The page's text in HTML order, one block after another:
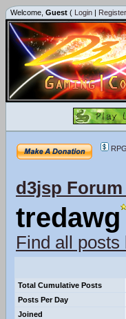
Welcome, Guest ( Login | Register
RPG
d3jsp
tredawg
Find all posts
Total Cumulative Posts
Posts Per Day
Joined